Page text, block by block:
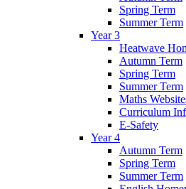
Spring Term
Summer Term
Year 3
Heatwave
Autumn Term
Spring Term
Summer Term
Maths
Curriculum
E-Safety
Year 4
Autumn Term
Spring Term
Summer Term